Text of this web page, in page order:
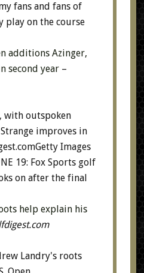
fans and fans of
on the course
additions Azinger,
second year –
with outspoken
improves in
Images
19: Fox Sports golf
on after the final
help explain his
Landry's roots